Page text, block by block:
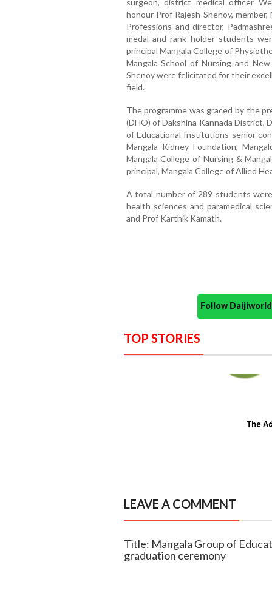
surgeon, district medical officer
honour Prof Rajesh Shenoy,
Professions and director,
medal and rank holder students
principal Mangala College of
Mangala School of Nursing and
Shenoy were felicitated for their
field.
The programme was graced by the
(DHO) of Dakshina Kannada District,
of Educational Institutions senior
Mangala Kidney Foundation,
Mangala College of Nursing &
principal, Mangala College of Allied
A total number of 289 students
health sciences and paramedical
and Prof Karthik Kamath.
Follow
TOP STORIES
LEAVE A COMMENT
Title: Mangala Group of
graduation ceremony